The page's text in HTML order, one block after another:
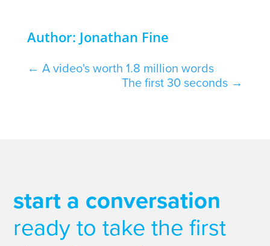
Author: Jonathan Fine
← A video's worth 1.8 million words
The first 30 seconds →
start a conversation
ready to take the first